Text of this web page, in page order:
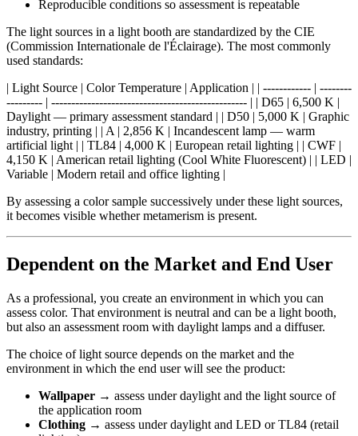
Reproducible conditions so assessment is repeatable
The light sources in a light booth are standardized by the CIE
(Commission Internationale de l'Éclairage). The most commonly
used standards:
| Light Source | Color Temperature | Application | | ------------ | --------
--------- | ------------------------------------------------- | | D65 | 6,500 K |
Daylight — primary assessment standard | | D50 | 5,000 K | Graphic
industry, printing | | A | 2,856 K | Incandescent lamp — warm
artificial light | | TL84 | 4,000 K | European retail lighting | | CWF |
4,150 K | American retail lighting (Cool White Fluorescent) | | LED |
Variable | Modern retail and office lighting |
By assessing a color sample successively under these light sources,
it becomes visible whether metamerism is present.
Dependent on the Market and End User
As a professional, you create an environment in which you can
assess color. That environment is neutral and can be a light booth,
but also an assessment room with daylight lamps and a diffuser.
The choice of light source depends on the market and the
environment in which the end user will see the product:
Wallpaper → assess under daylight and the light source of
the application room
Clothing → assess under daylight and LED or TL84 (retail